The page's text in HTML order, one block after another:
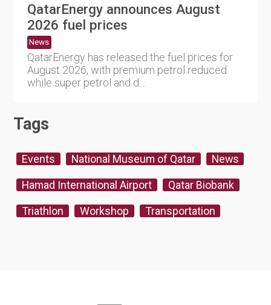
QatarEnergy announces August
2026 fuel prices
News
QatarEnergy has released the fuel prices for
August 2026, with premium petrol reduced
while super petrol and d....
Tags
Events National Museum of Qatar News
Hamad International Airport Qatar Biobank
Triathlon Workshop Transportation